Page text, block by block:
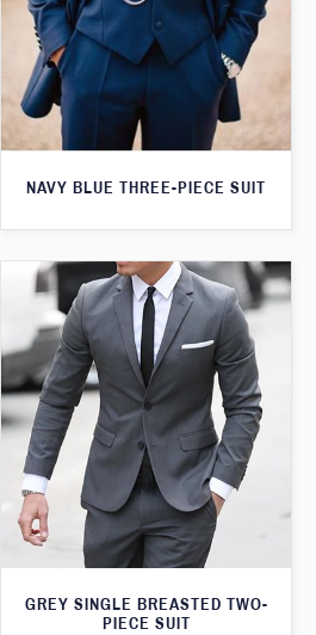
NAVY BLUE THREE-PIECE SUIT
GREY SINGLE BREASTED TWO-
PIECE SUIT